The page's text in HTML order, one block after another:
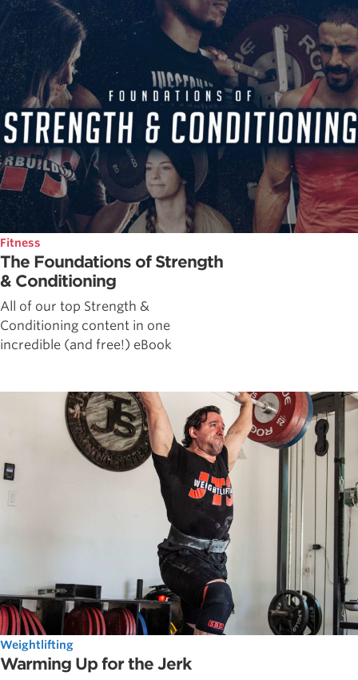
Fitness
The Foundations of Strength
& Conditioning
All of our top Strength &
Conditioning content in one
incredible (and free!) eBook
Weightlifting
Warming Up for the Jerk